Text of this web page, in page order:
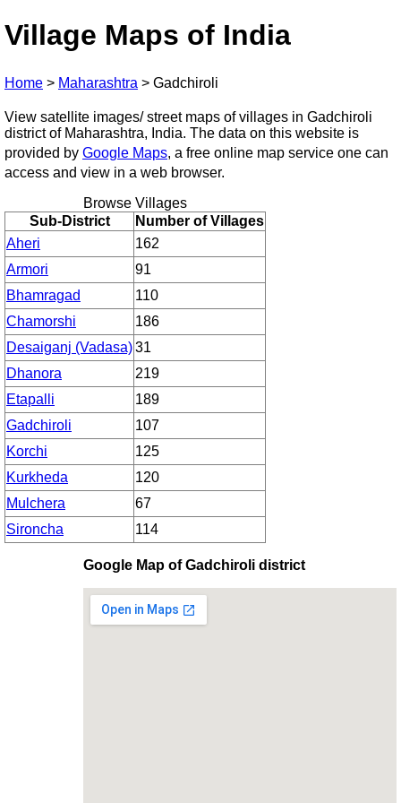
Village Maps of India
Home > Maharashtra > Gadchiroli
View satellite images/ street maps of villages in Gadchiroli
district of Maharashtra, India. The data on this website is
provided by Google Maps, a free online map service one can
access and view in a web browser.
Browse Villages
Sub-District
Number of Villages
Aheri
162
Armori
91
Bhamragad
110
Chamorshi
186
Desaiganj (Vadasa)31
Dhanora
219
Etapalli
189
Gadchiroli
107
Korchi
125
Kurkheda
120
Mulchera
67
Sironcha
114
Google Map of Gadchiroli district